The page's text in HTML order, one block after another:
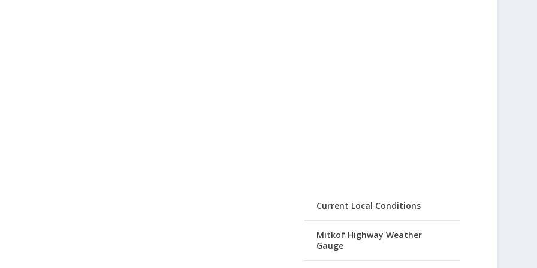
Current Local Conditions
Mitkof Highway Weather
Gauge